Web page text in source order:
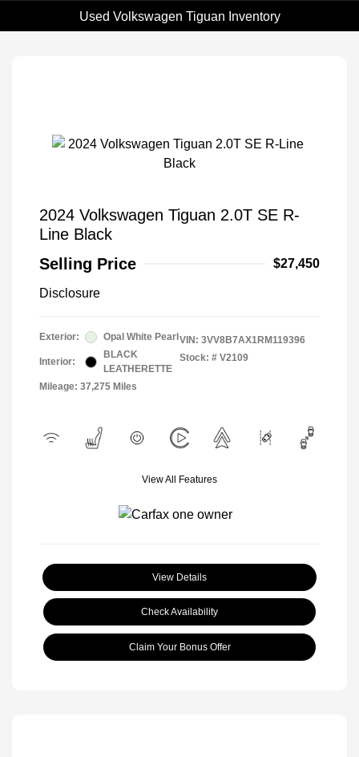
Used Volkswagen Tiguan Inventory
2024 Volkswagen Tiguan 2.0T SE R-
Line Black
Selling Price
$27,450
Disclosure
Exterior: Opal White Pearl
Interior:
BLACK
LEATHERETTE
Mileage: 37,275 Miles
VIN: 3VV8B7AX1RM119396
Stock: # V2109
View All Features
View Details
Check Availability
Claim Your Bonus Offer